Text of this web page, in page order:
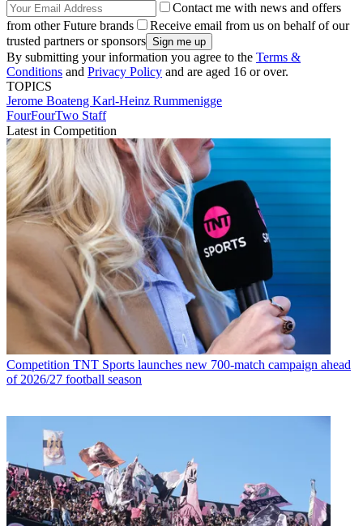
Contact me with news and offers
from other Future brands
Receive email from us on behalf of our
trusted partners or sponsors
By submitting your information you agree to the Terms &
Conditions and Privacy Policy and are aged 16 or over.
TOPICS
Jerome Boateng Karl-Heinz Rummenigge
FourFourTwo Staff
Latest in Competition
Competition TNT Sports launches new 700-match campaign ahead
of 2026/27 football season